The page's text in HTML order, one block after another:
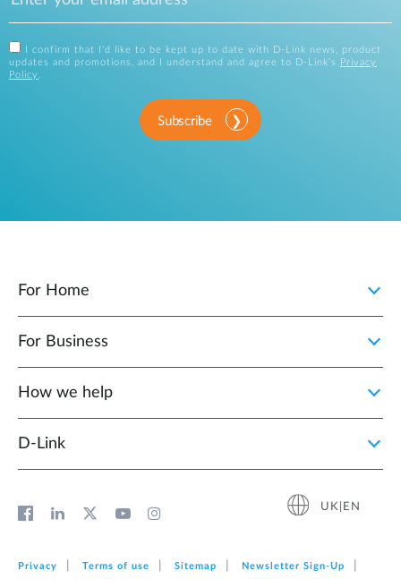
I confirm that I'd like to be kept up to date with D-Link news, product
updates and promotions, and I understand and agree to D-Link's
Privacy
Policy
Subscribe
For Home
For Business
How we help
D‑Link
UK|EN
Privacy Terms of use Sitemap Newsletter Sign‑Up